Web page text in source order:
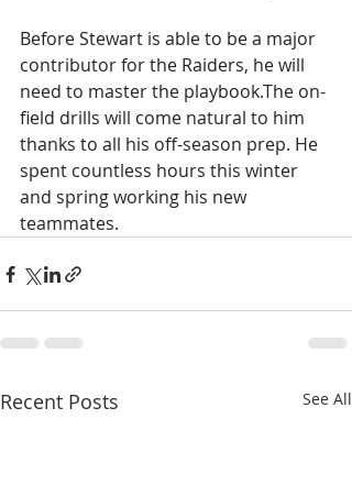
Before Stewart is able to be a major
contributor for the Raiders, he will
need to master the playbook.The on-
field drills will come natural to him
thanks to all his off-season prep. He
spent countless hours this winter
and spring working his new
teammates.
Recent Posts See All